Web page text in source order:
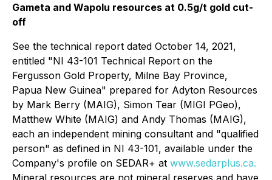
Gameta and Wapolu resources at 0.5g/t gold cut-
off
See the technical report dated October 14, 2021,
entitled "NI 43-101 Technical Report on the
Fergusson Gold Property, Milne Bay ‎Province,
Papua New Guinea" prepared for Adyton Resources
by Mark Berry (MAIG), Simon ‎Tear (MIGI PGeo),
Matthew White (MAIG) and Andy Thomas (MAIG),
each an independent mining consultant ‎and "qualified
person" as defined in NI 43-101, available under the
Company's profile on SEDAR+ at www.sedarplus.ca.
Mineral resources are not mineral reserves and have